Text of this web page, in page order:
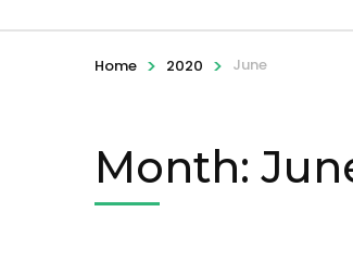
Home > 2020 > June
Month: